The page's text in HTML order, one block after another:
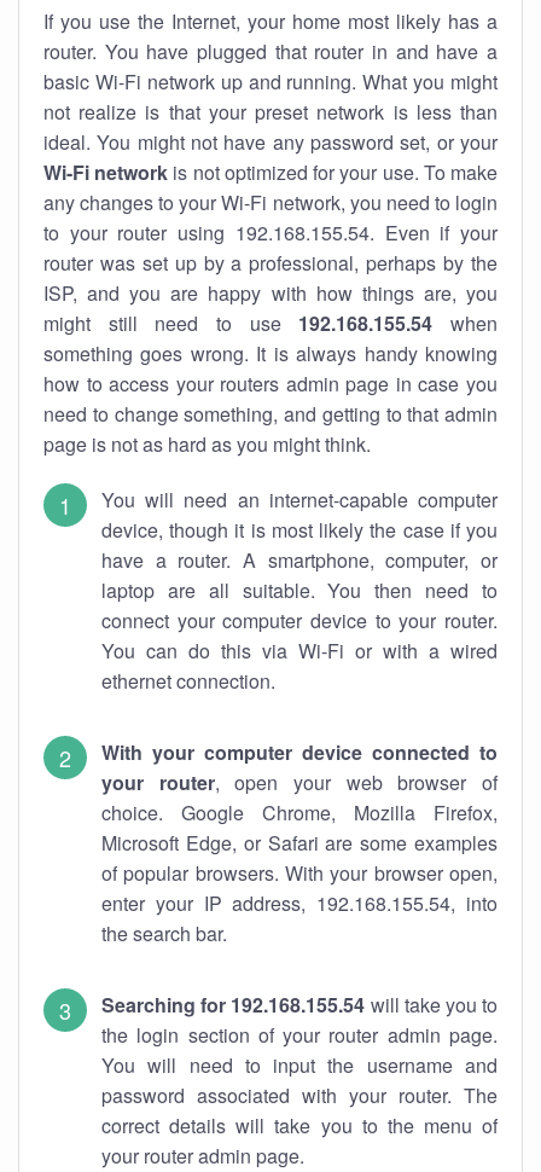
If you use the Internet, your home most likely has a
router. You have plugged that router in and have a
basic Wi-Fi network up and running. What you might
not realize is that your preset network is less than
ideal. You might not have any password set, or your
Wi-Fi network is not optimized for your use. To make
any changes to your Wi-Fi network, you need to login
to your router using 192.168.155.54. Even if your
router was set up by a professional, perhaps by the
ISP, and you are happy with how things are, you
might still need to use 192.168.155.54 when
something goes wrong. It is always handy knowing
how to access your routers admin page in case you
need to change something, and getting to that admin
page is not as hard as you might think.
You will need an internet-capable computer
device, though it is most likely the case if you
have a router. A smartphone, computer, or
laptop are all suitable. You then need to
connect your computer device to your router.
You can do this via Wi-Fi or with a wired
ethernet connection.
With your computer device connected to
your router, open your web browser of
choice. Google Chrome, Mozilla Firefox,
Microsoft Edge, or Safari are some examples
of popular browsers. With your browser open,
enter your IP address, 192.168.155.54, into
the search bar.
Searching for 192.168.155.54 will take you to
the login section of your router admin page.
You will need to input the username and
password associated with your router. The
correct details will take you to the menu of
your router admin page.